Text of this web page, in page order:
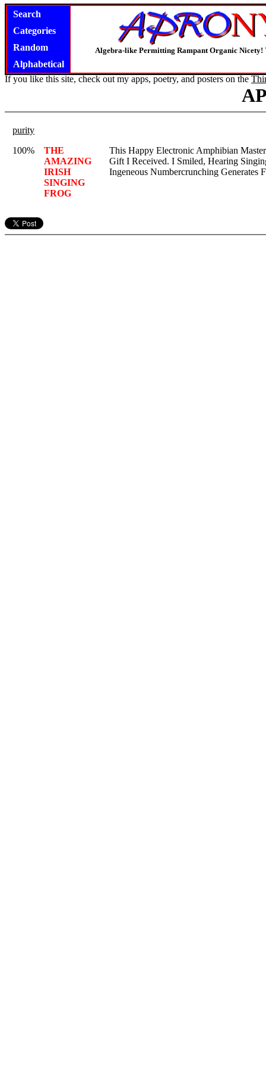
Search
Categories
Random
Alphabetical
Algebra-like Permitting Rampant Organic Nicety!
If you like this site, check out my apps, poetry, and posters on the
purity
100%
THE
AMAZING
IRISH
SINGING
FROG
This Happy Electronic Amphibian
Gift I Received. I Smiled, Hearing
Ingeneous Numbercrunching Generates